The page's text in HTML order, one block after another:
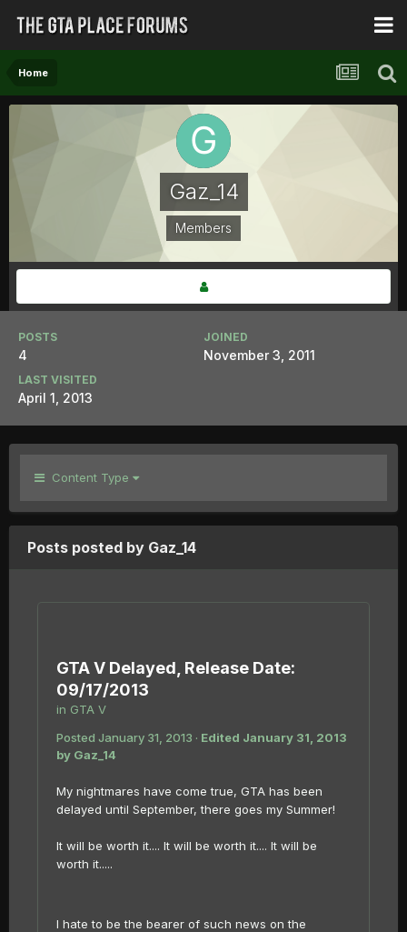
Home
Gaz_14
Members
POSTS
4
JOINED
November 3, 2011
LAST VISITED
April 1, 2013
Content Type
Posts posted by Gaz_14
GTA V Delayed, Release Date:
09/17/2013
in GTA V
Posted January 31, 2013 · Edited January 31, 2013
by Gaz_14
My nightmares have come true, GTA has been
delayed until September, there goes my Summer!
It will be worth it.... It will be worth it.... It will be
worth it.....
I hate to be the bearer of such news on the